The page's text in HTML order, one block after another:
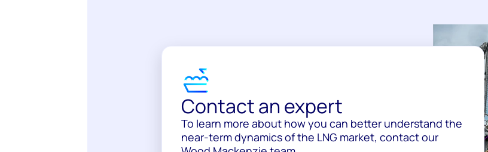
Contact an expert
To learn more about how you can better understand the
near-term dynamics of the LNG market, contact our